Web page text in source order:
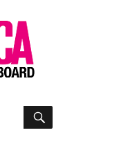
SEARCH